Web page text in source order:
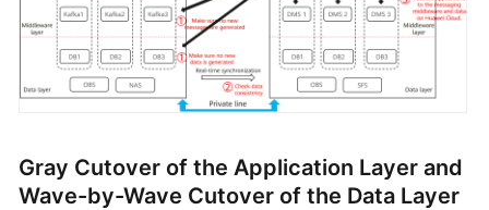
Gray Cutover of the Application Layer and
Wave-by-Wave Cutover of the Data Layer